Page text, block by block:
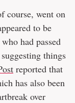
course, went on
to be
had passed
things
reported that
has also been
over